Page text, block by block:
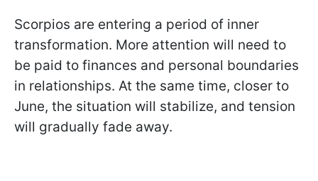
Scorpios are entering a period of inner
transformation. More attention will need to
be paid to finances and personal boundaries
in relationships. At the same time, closer to
June, the situation will stabilize, and tension
will gradually fade away.